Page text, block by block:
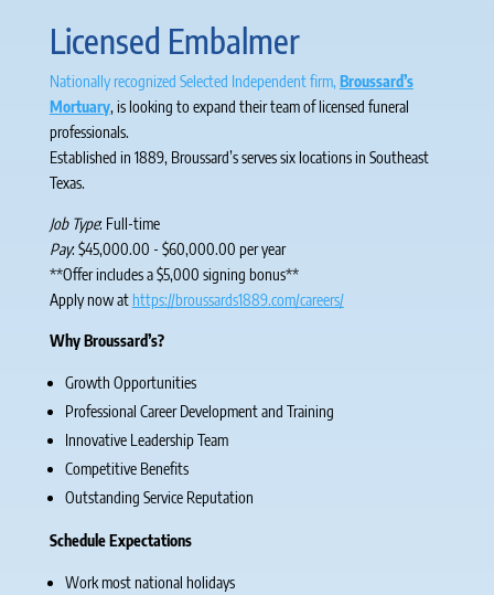
Licensed Embalmer
Nationally recognized Selected Independent firm, Broussard’s
Mortuary, is looking to expand their team of licensed funeral
professionals.
Established in 1889, Broussard’s serves six locations in Southeast
Texas.
Job Type: Full-time
Pay: $45,000.00 - $60,000.00 per year
**Offer includes a $5,000 signing bonus**
Apply now at https://broussards1889.com/careers/
Why Broussard’s?
Growth Opportunities
Professional Career Development and Training
Innovative Leadership Team
Competitive Benefits
Outstanding Service Reputation
Schedule Expectations
Work most national holidays